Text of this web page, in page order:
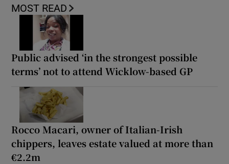
MOST READ
Public advised ‘in the strongest possible
terms’ not to attend Wicklow-based GP
Rocco Macari, owner of Italian-Irish
chippers, leaves estate valued at more than
€2.2m